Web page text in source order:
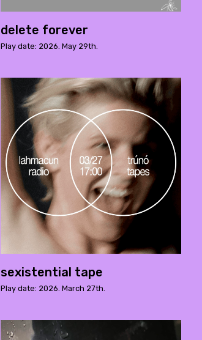
delete forever
Play date: 2026. May 29th.
sexistential tape
Play date: 2026. March 27th.